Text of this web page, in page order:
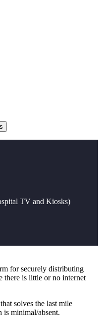
TV and Kiosks)
for securely distributing
there is little or no internet
solves the last mile
minimal/absent.